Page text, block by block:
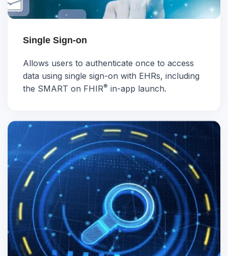
Single Sign-on
Allows users to authenticate once to access
data using single sign-on with EHRs, including
the SMART on FHIR® in-app launch.